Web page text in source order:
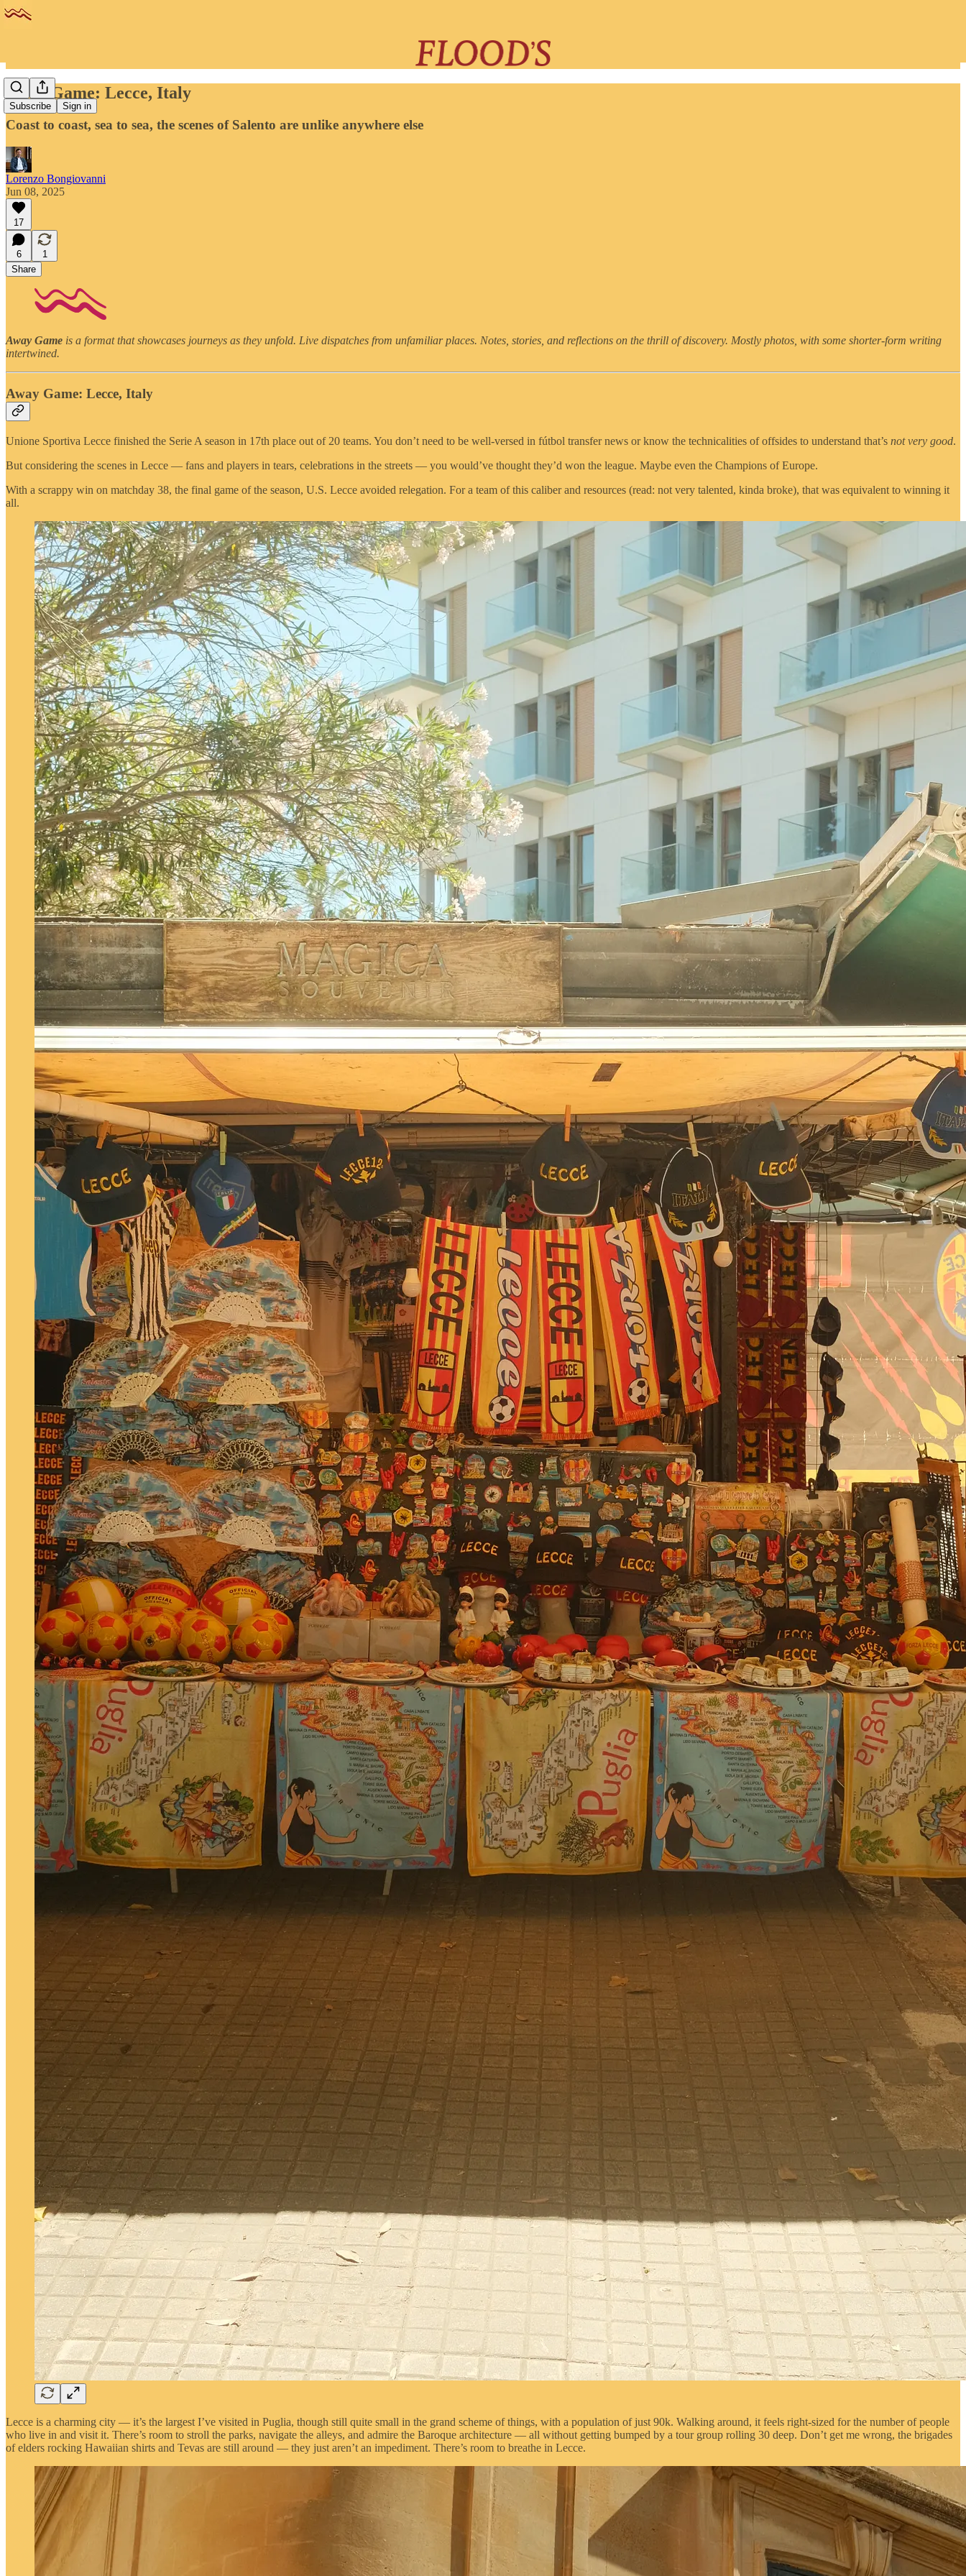
Subscribe Sign in
Away Game: Lecce, Italy
Coast to coast, sea to sea, the scenes of Salento are unlike anywhere else
Lorenzo Bongiovanni
Jun 08, 2025
17
6
1
Share
Away Game is a format that showcases journeys as they unfold. Live dispatches from unfamiliar places. Notes, stories, and reflections on the thrill of discovery. Mostly photos, with some shorter-form writing
intertwined.
Away Game: Lecce, Italy
Unione Sportiva Lecce finished the Serie A season in 17th place out of 20 teams. You don’t need to be well-versed in fútbol transfer news or know the technicalities of offsides to understand that’s not very good.
But considering the scenes in Lecce — fans and players in tears, celebrations in the streets — you would’ve thought they’d won the league. Maybe even the Champions of Europe.
With a scrappy win on matchday 38, the final game of the season, U.S. Lecce avoided relegation. For a team of this caliber and resources (read: not very talented, kinda broke), that was equivalent to winning it
all.
Lecce is a charming city — it’s the largest I’ve visited in Puglia, though still quite small in the grand scheme of things, with a population of just 90k. Walking around, it feels right-sized for the number of people
who live in and visit it. There’s room to stroll the parks, navigate the alleys, and admire the Baroque architecture — all without getting bumped by a tour group rolling 30 deep. Don’t get me wrong, the brigades
of elders rocking Hawaiian shirts and Tevas are still around — they just aren’t an impediment. There’s room to breathe in Lecce.